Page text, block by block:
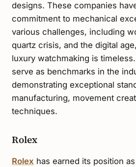
designs. These companies
commitment to mechanical
various challenges, including
quartz crisis, and the digital
luxury watchmaking is
serve as benchmarks in the
demonstrating exceptional
manufacturing, movement
techniques.
Rolex
Rolex has earned its position